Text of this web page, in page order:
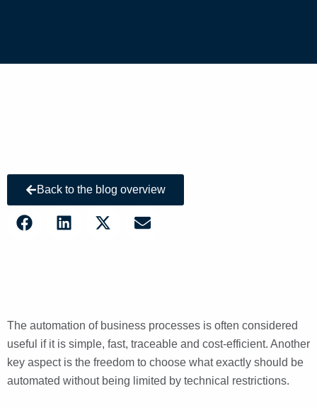
Back to the blog overview
The automation of business processes is often considered
useful if it is simple, fast, traceable and cost-efficient. Another
key aspect is the freedom to choose what exactly should be
automated without being limited by technical restrictions.